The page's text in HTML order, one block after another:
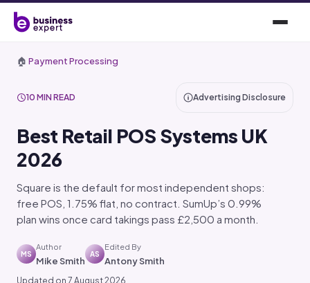
🏠 Payment Processing
10 MIN READ Advertising Disclosure
Best Retail POS Systems UK
2026
Square is the default for most independent shops:
free POS, 1.75% flat, no contract. SumUp’s 0.99%
plan wins once card takings pass £2,500 a month.
MS
Author
Mike Smith
AS
Edited By
Antony Smith
Updated on 7 August 2026